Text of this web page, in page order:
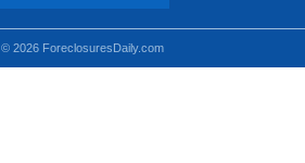
© 2026 ForeclosuresDaily.com